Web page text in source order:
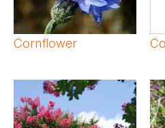
Cornflower